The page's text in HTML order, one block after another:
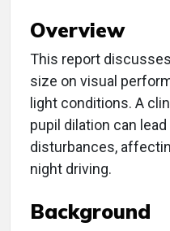
Overview
This report
size on visual
light conditions. A
pupil dilation can
disturbances,
night driving.
Background